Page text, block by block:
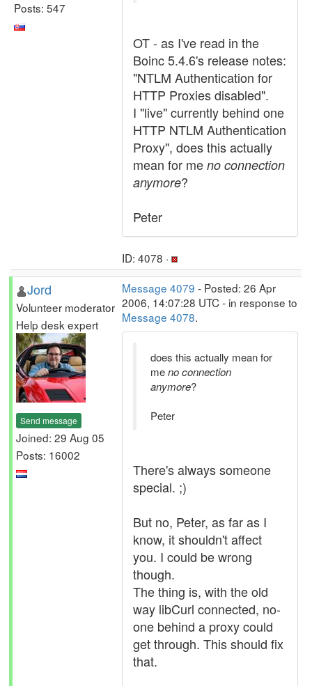
Posts: 547
OT - as I've read in the
Boinc 5.4.6's release notes:
"NTLM Authentication for
HTTP Proxies disabled".
I "live" currently behind one
HTTP NTLM Authentication
Proxy", does this actually
mean for me no connection
anymore?
Peter
ID: 4078 ·
Jord
Volunteer moderator
Help desk expert
Send message
Joined: 29 Aug 05
Posts: 16002
Message 4079 - Posted: 26 Apr
2006, 14:07:28 UTC - in response to
Message 4078.
does this actually mean for
meno connection
anymore?
Peter
There's always someone
special. ;)
But no, Peter, as far as I
know, it shouldn't affect
you. I could be wrong
though.
The thing is, with the old
way libCurl connected, no-
one behind a proxy could
get through. This should fix
that.